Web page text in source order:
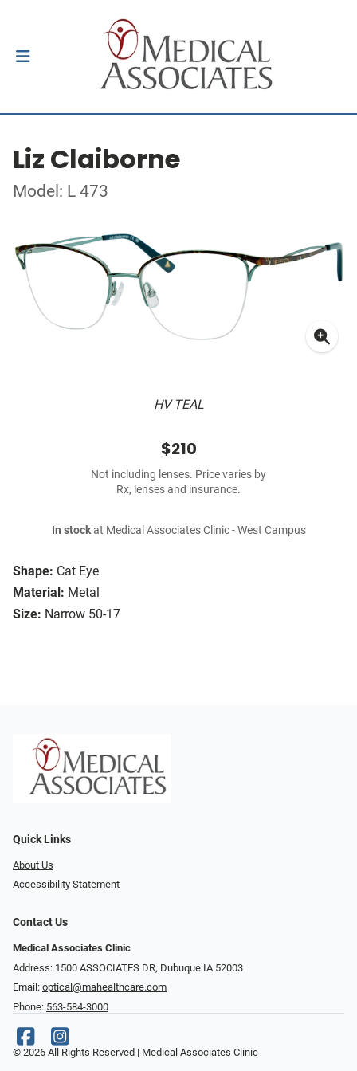
Liz Claiborne
Model: L 473
HV TEAL
Shape: Cat Eye
Material: Metal
Size: Narrow 50-17
$210
Not including lenses. Price varies by
Rx, lenses and insurance.
In stockat Medical Associates Clinic - West Campus
Quick Links
About Us
Accessibility Statement
Contact Us
Medical Associates Clinic
Address: 1500 ASSOCIATES DR, Dubuque IA 52003
Email: optical@mahealthcare.com
Phone: 563-584-3000
© 2026 All Rights Reserved | Medical Associates Clinic